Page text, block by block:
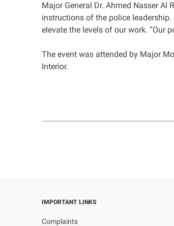
Major General Dr. Ahmed Nasser
instructions of the police
elevate the levels of our work. “Our
The event was attended by Major
Interior.
IMPORTANT LINKS
Complaints